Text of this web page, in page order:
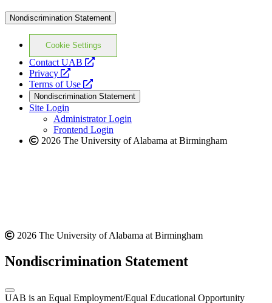
Nondiscrimination Statement
Cookie Settings
Contact UAB
opens
website
Privacy
opens
a
new
website
Terms of Use
opens
a
new
website
Nondiscrimination Statement
Site Login
Administrator Login
Frontend Login
2026 The University of Alabama at Birmingham
2026 The University of Alabama at Birmingham
Nondiscrimination Statement
UAB is an Equal Employment/Equal Educational Opportunity